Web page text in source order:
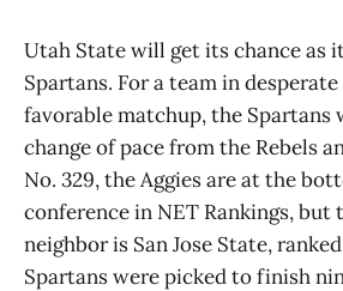
Utah State will get its chance as
Spartans. For a team in
favorable matchup, the Spartans
change of pace from the Rebels
No. 329, the Aggies are at the
conference in NET Rankings, but
neighbor is San Jose State,
Spartans were picked to finish